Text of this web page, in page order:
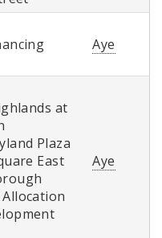
Aye
at
Plaza
East
Aye